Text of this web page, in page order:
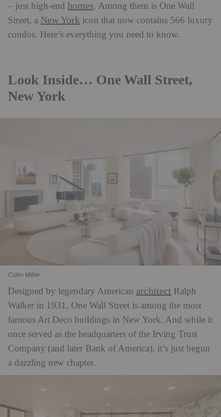
– just high-end homes. Among them is One Wall
Street, a New York icon that now contains 566 luxury
condos. Here’s everything you need to know.
Look Inside… One Wall Street,
New York
Colin Miller
Designed by legendary American architect Ralph
Walker in 1931, One Wall Street is among the most
famous Art Deco buildings in New York. And while it
once served as the headquarters of the Irving Trust
Company (and later Bank of America), it’s just begun
a dazzling new chapter.